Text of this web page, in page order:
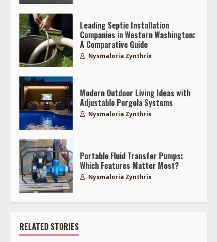
Leading Septic Installation
Companies in Western Washington:
A Comparative Guide
Nysmaloria Zynthrix
Modern Outdoor Living Ideas with
Adjustable Pergola Systems
Nysmaloria Zynthrix
Portable Fluid Transfer Pumps:
Which Features Matter Most?
Nysmaloria Zynthrix
RELATED STORIES